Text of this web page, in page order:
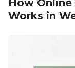
Works in